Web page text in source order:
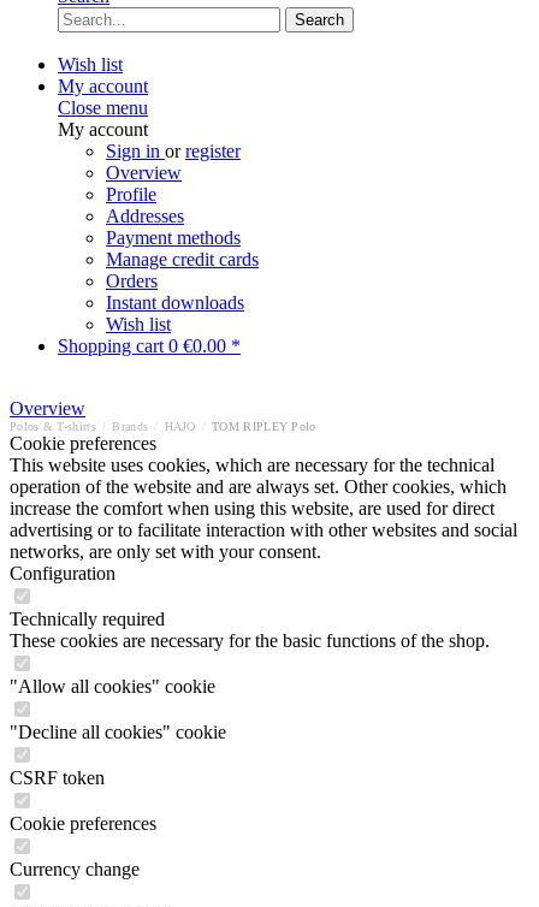
Search
Wish list
My account
Close menu
My account
Sign in orregister
Overview
Profile
Addresses
Payment methods
Manage credit cards
Orders
Instant downloads
Wish list
Shopping cart 0 €0.00 *
Overview
Polos & T-shirts Brands HAJO TOM RIPLEY Polo
Cookie preferences
This website uses cookies, which are necessary for the technical
operation of the website and are always set. Other cookies, which
increase the comfort when using this website, are used for direct
advertising or to facilitate interaction with other websites and social
networks, are only set with your consent.
Configuration
Technically required
These cookies are necessary for the basic functions of the shop.
"Allow all cookies" cookie
"Decline all cookies" cookie
CSRF token
Cookie preferences
Currency change